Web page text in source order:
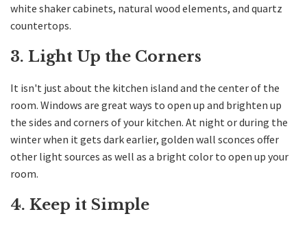
white shaker cabinets, natural wood elements, and quartz
countertops.
3. Light Up the Corners
It isn't just about the kitchen island and the center of the
room. Windows are great ways to open up and brighten up
the sides and corners of your kitchen. At night or during the
winter when it gets dark earlier, golden wall sconces offer
other light sources as well as a bright color to open up your
room.
4. Keep it Simple